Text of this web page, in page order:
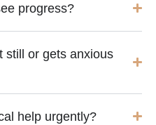
progress?
still or gets anxious
help urgently?